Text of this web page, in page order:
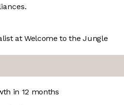
at Welcome to the Jungle
in 12 months